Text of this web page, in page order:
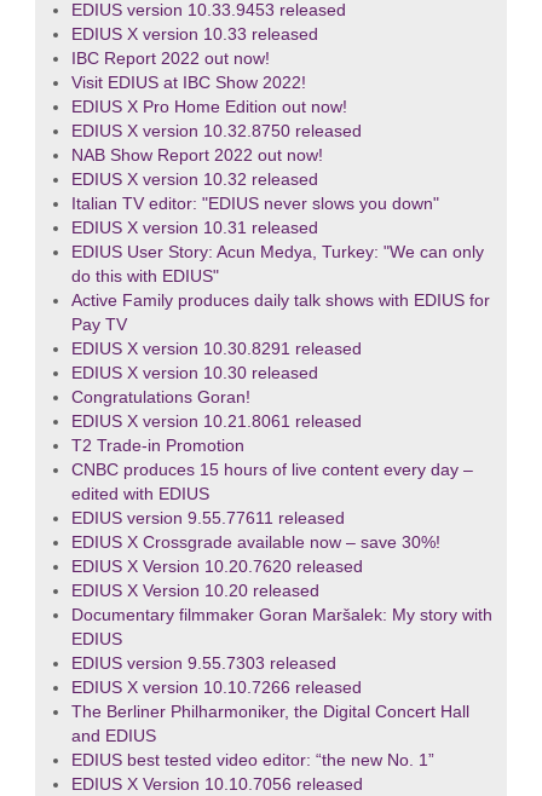
EDIUS version 10.33.9453 released
EDIUS X version 10.33 released
IBC Report 2022 out now!
Visit EDIUS at IBC Show 2022!
EDIUS X Pro Home Edition out now!
EDIUS X version 10.32.8750 released
NAB Show Report 2022 out now!
EDIUS X version 10.32 released
Italian TV editor: "EDIUS never slows you down"
EDIUS X version 10.31 released
EDIUS User Story: Acun Medya, Turkey: "We can only
do this with EDIUS"
Active Family produces daily talk shows with EDIUS for
Pay TV
EDIUS X version 10.30.8291 released
EDIUS X version 10.30 released
Congratulations Goran!
EDIUS X version 10.21.8061 released
T2 Trade-in Promotion
CNBC produces 15 hours of live content every day –
edited with EDIUS
EDIUS version 9.55.77611 released
EDIUS X Crossgrade available now – save 30%!
EDIUS X Version 10.20.7620 released
EDIUS X Version 10.20 released
Documentary filmmaker Goran Maršalek: My story with
EDIUS
EDIUS version 9.55.7303 released
EDIUS X version 10.10.7266 released
The Berliner Philharmoniker, the Digital Concert Hall
and EDIUS
EDIUS best tested video editor: “the new No. 1”
EDIUS X Version 10.10.7056 released